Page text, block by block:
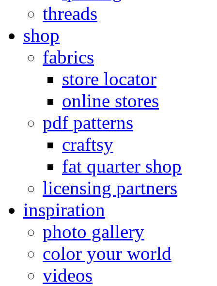
threads
shop
fabrics
store locator
online stores
pdf patterns
craftsy
fat quarter shop
licensing partners
inspiration
photo gallery
color your world
videos